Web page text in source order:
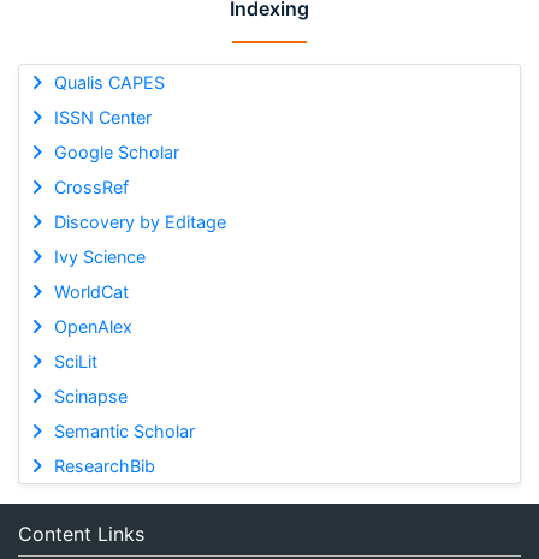
Indexing
Qualis CAPES
ISSN Center
Google Scholar
CrossRef
Discovery by Editage
Ivy Science
WorldCat
OpenAlex
SciLit
Scinapse
Semantic Scholar
ResearchBib
Content Links